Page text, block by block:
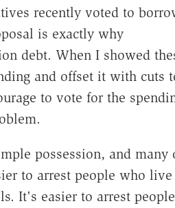
recently voted to
is exactly why
debt. When I showed
and offset it with cuts
to vote for the
possession, and many
to arrest people who live
It's easier to arrest people